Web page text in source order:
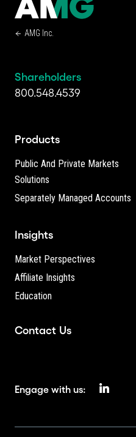
AMG Inc.
Shareholders
800.548.4539
Products
Public And Private Markets
Solutions
Separately Managed Accounts
Insights
Market Perspectives
Affiliate Insights
Education
Contact Us
Engage with us: